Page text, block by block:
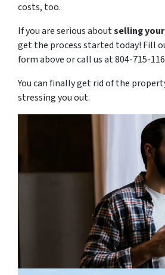
costs, too.
If you are serious aboutselling
get the process started today! Fill
form above or call us at 804-715-
You can finally get rid of the
stressing you out.